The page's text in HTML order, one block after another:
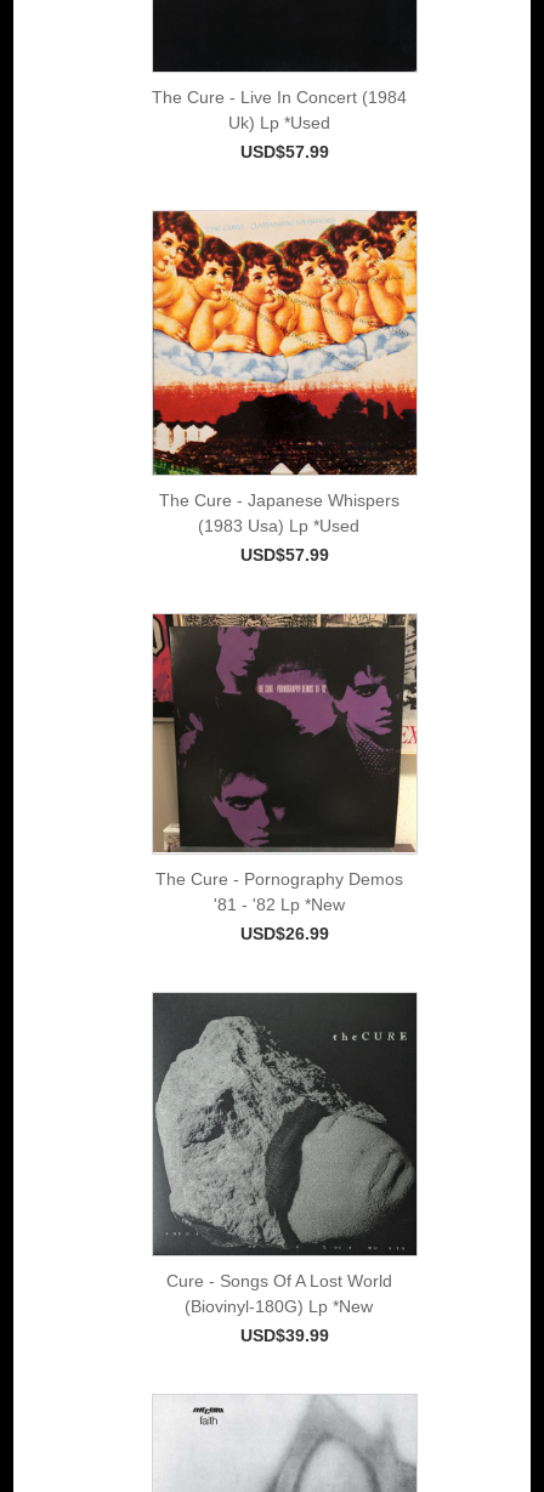
The Cure - Live In Concert (1984
Uk) Lp *Used
USD$57.99
The Cure - Japanese Whispers
(1983 Usa) Lp *Used
USD$57.99
The Cure - Pornography Demos
'81 - '82 Lp *New
USD$26.99
Cure - Songs Of A Lost World
(Biovinyl-180G) Lp *New
USD$39.99